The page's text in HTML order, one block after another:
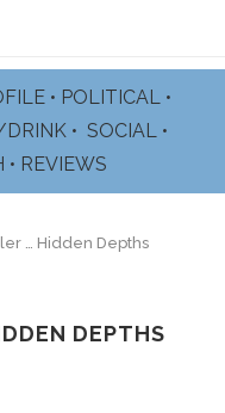
• POLITICAL •
• SOCIAL •
• REVIEWS
… Hidden Depths
DEPTHS